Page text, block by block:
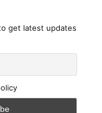
get latest updates